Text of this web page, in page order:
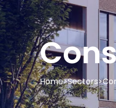
Home>Sectors>